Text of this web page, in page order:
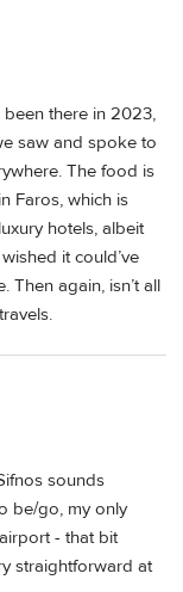
been there in 2023,
saw and spoke to
The food is
Faros, which is
hotels, albeit
it could’ve
Then again, isn’t all
sounds
be/go, my only
- that bit
straightforward at